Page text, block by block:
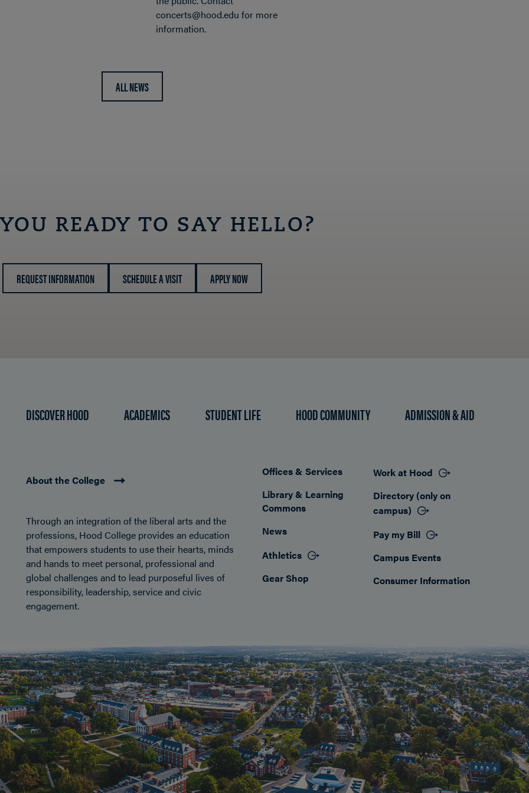
concerts@hood.edu for more
information.
ALL NEWS
READY TO SAY HELLO?
REQUEST INFORMATION SCHEDULE A VISIT APPLY NOW
DISCOVER HOOD ACADEMICS STUDENT LIFE HOOD COMMUNITY ADMISSION & AID
About the College
Through an integration of the liberal arts and the
professions, Hood College provides an education
that empowers students to use their hearts, minds
and hands to meet personal, professional and
global challenges and to lead purposeful lives of
responsibility, leadership, service and civic
engagement.
Footer
Offices & Services
Library & Learning
Commons
News
Athletics
Gear Shop
Work at Hood
Directory (only on
campus)
Pay my Bill
Campus Events
Consumer Information